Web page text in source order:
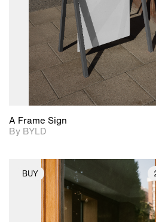
A Frame Sign
By BYLD
BUY
2D scene with
photographic
Includes
files when
View Surface